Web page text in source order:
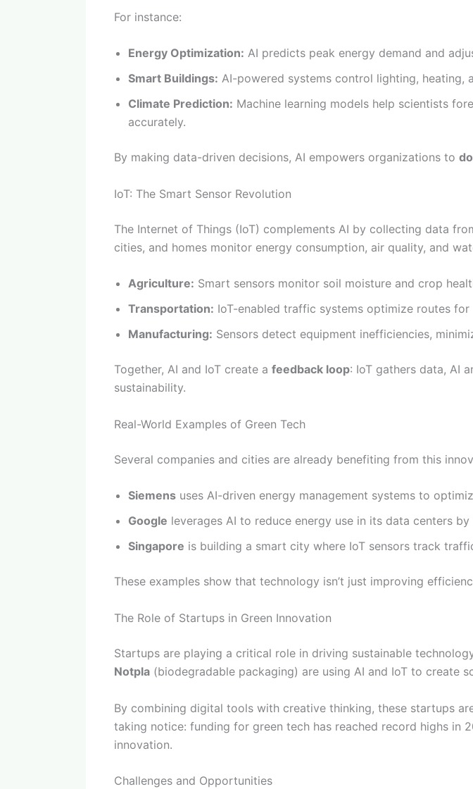
For instance:
Energy Optimization: AI predicts peak energy demand and
Smart Buildings: AI-powered systems control lighting,
Climate Prediction: Machine learning models help scientists
accurately.
By making data-driven decisions, AI empowers organizations to
IoT: The Smart Sensor Revolution
The Internet of Things (IoT) complements AI by collecting data
cities, and homes monitor energy consumption, air quality, and
Agriculture: Smart sensors monitor soil moisture and crop
Transportation: IoT-enabled traffic systems optimize routes
Manufacturing: Sensors detect equipment inefficiencies,
Together, AI and IoT create a feedback loop: IoT gathers data, AI
sustainability.
Real-World Examples of Green Tech
Several companies and cities are already benefiting from this
Siemens uses AI-driven energy management systems to
Google leverages AI to reduce energy use in its data centers
Singapore is building a smart city where IoT sensors track
These examples show that technology isn’t just improving
The Role of Startups in Green Innovation
Startups are playing a critical role in driving sustainable
Notpla (biodegradable packaging) are using AI and IoT to create
By combining digital tools with creative thinking, these startups
taking notice: funding for green tech has reached record highs
innovation.
Challenges and Opportunities